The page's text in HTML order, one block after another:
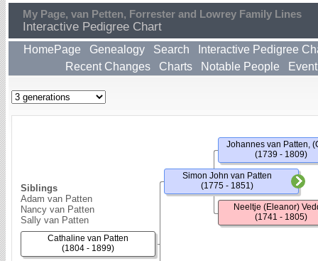
My Page, van Petten, Forrester and Lowrey Family Lines
Interactive Pedigree Chart
HomePage Genealogy Search
Interactive Pedigree
Recent Changes
Charts Notable People
Siblings
Adam van Patten
Nancy van Patten
Sally van Patten
Cathaline van Patten
(1804 - 1899)
Simon John van Patten
(1775 - 1851)
Johannes van Patten,
(1739 - 1809)
Neeltje (Eleanor)
(1741 - 1805)